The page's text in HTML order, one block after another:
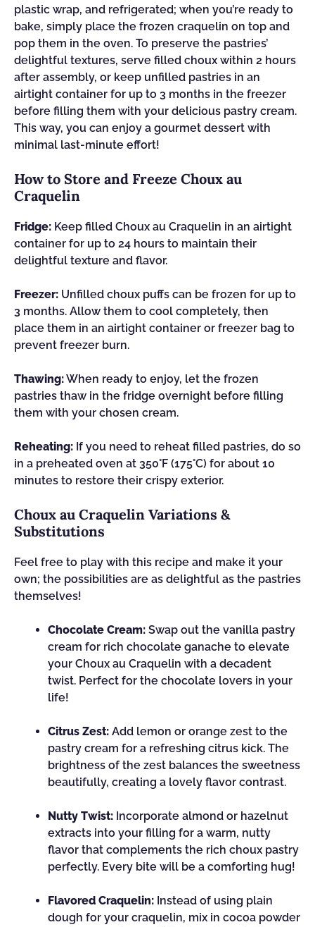
plastic wrap, and refrigerated; when you’re ready to
bake, simply place the frozen craquelin on top and
pop them in the oven. To preserve the pastries’
delightful textures, serve filled choux within 2 hours
after assembly, or keep unfilled pastries in an
airtight container for up to 3 months in the freezer
before filling them with your delicious pastry cream.
This way, you can enjoy a gourmet dessert with
minimal last-minute effort!
How to Store and Freeze Choux au
Craquelin
Fridge: Keep filled Choux au Craquelin in an airtight
container for up to 24 hours to maintain their
delightful texture and flavor.
Freezer: Unfilled choux puffs can be frozen for up to
3 months. Allow them to cool completely, then
place them in an airtight container or freezer bag to
prevent freezer burn.
Thawing:When ready to enjoy, let the frozen
pastries thaw in the fridge overnight before filling
them with your chosen cream.
Reheating: If you need to reheat filled pastries, do so
in a preheated oven at 350°F (175°C) for about 10
minutes to restore their crispy exterior.
Choux au Craquelin Variations &
Substitutions
Feel free to play with this recipe and make it your
own; the possibilities are as delightful as the pastries
themselves!
Chocolate Cream: Swap out the vanilla pastry
cream for rich chocolate ganache to elevate
your Choux au Craquelin with a decadent
twist. Perfect for the chocolate lovers in your
life!
Citrus Zest: Add lemon or orange zest to the
pastry cream for a refreshing citrus kick. The
brightness of the zest balances the sweetness
beautifully, creating a lovely flavor contrast.
Nutty Twist: Incorporate almond or hazelnut
extracts into your filling for a warm, nutty
flavor that complements the rich choux pastry
perfectly. Every bite will be a comforting hug!
Flavored Craquelin: Instead of using plain
dough for your craquelin, mix in cocoa powder